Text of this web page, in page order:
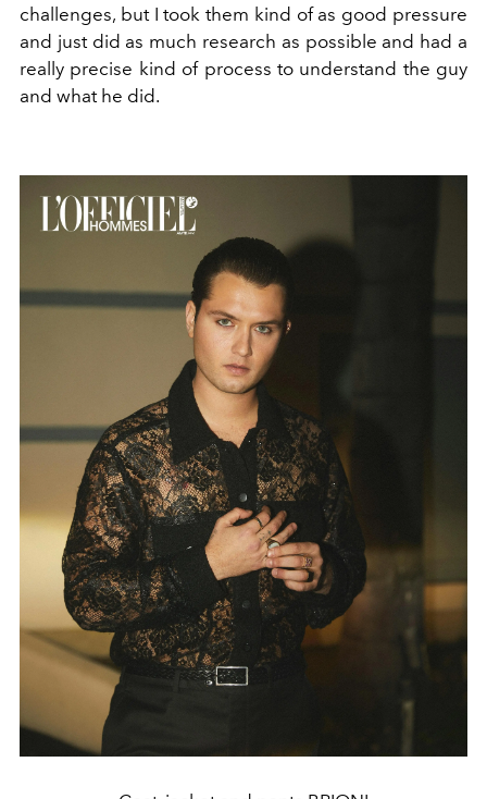
challenges, but I took them kind of as good pressure
and just did as much research as possible and had a
really precise kind of process to understand the guy
and what he did.